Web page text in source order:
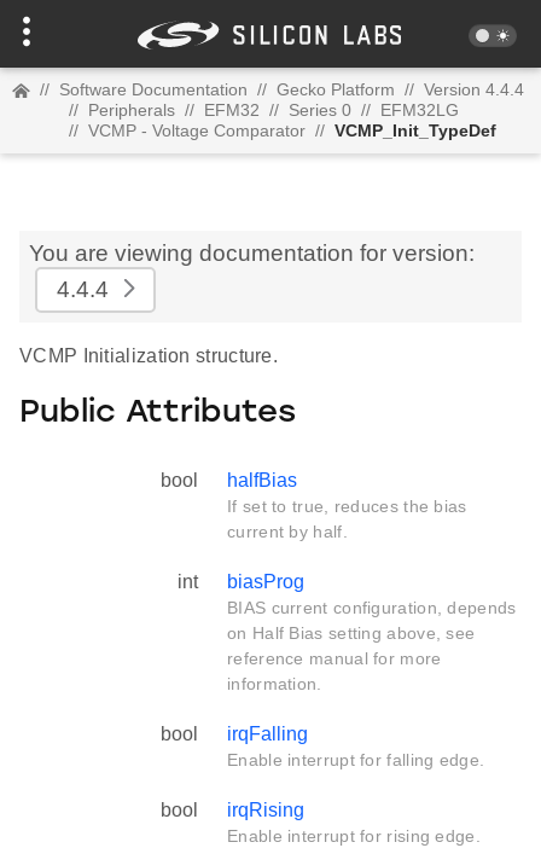
// Software Documentation // Gecko Platform // Version 4.4.4
// Peripherals // EFM32 // Series 0 // EFM32LG
// VCMP - Voltage Comparator // VCMP_Init_TypeDef
You are viewing documentation for version:
4.4.4
VCMP Initialization structure.
Public Attributes
bool halfBias
If set to true, reduces the bias
current by half.
int biasProg
BIAS current configuration, depends
on Half Bias setting above, see
reference manual for more
information.
bool irqFalling
Enable interrupt for falling edge.
bool irqRising
Enable interrupt for rising edge.